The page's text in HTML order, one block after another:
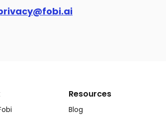
Resources
Blog